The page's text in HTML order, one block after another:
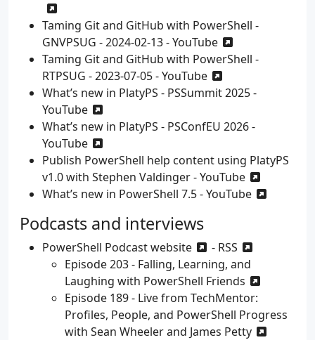
Taming Git and GitHub with PowerShell -
GNVPSUG - 2024-02-13 - YouTube
Taming Git and GitHub with PowerShell -
RTPSUG - 2023-07-05 - YouTube
What’s new in PlatyPS - PSSummit 2025 -
YouTube
What’s new in PlatyPS - PSConfEU 2026 -
YouTube
Publish PowerShell help content using PlatyPS
v1.0 with Stephen Valdinger - YouTube
What’s new in PowerShell 7.5 - YouTube
Podcasts and interviews
PowerShell Podcastwebsite - RSS
Episode 203 - Falling, Learning, and
Laughing with PowerShell Friends
Episode 189 - Live from TechMentor:
Profiles, People, and PowerShell Progress
with Sean Wheeler and James Petty